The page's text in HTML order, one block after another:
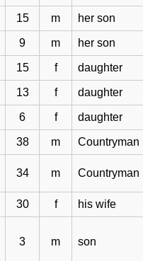
15 m her son
9 m her son
15 f daughter
13 f daughter
6 f daughter
38 m Countryman
34 m Countryman
30 f his wife
3 m son